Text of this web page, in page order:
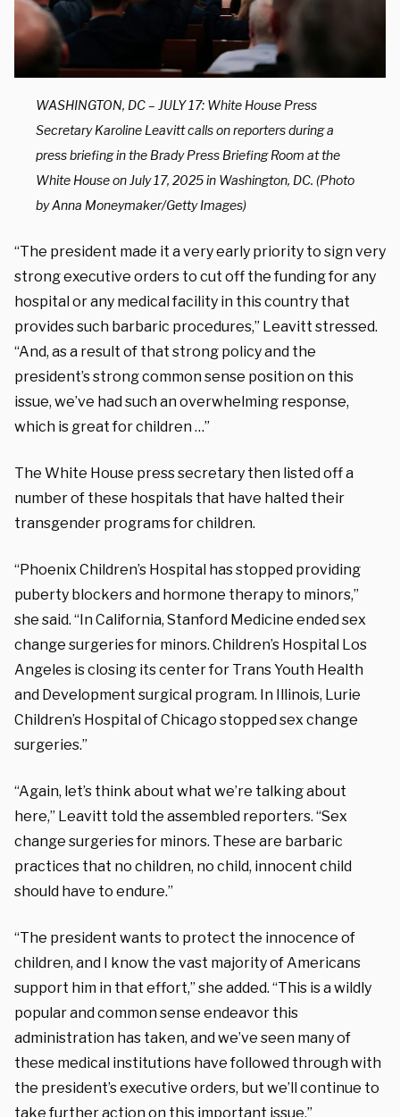
WASHINGTON, DC – JULY 17: White House Press
Secretary Karoline Leavitt calls on reporters during a
press briefing in the Brady Press Briefing Room at the
White House on July 17, 2025 in Washington, DC. (Photo
by Anna Moneymaker/Getty Images)
“The president made it a very early priority to sign very
strong executive orders to cut off the funding for any
hospital or any medical facility in this country that
provides such barbaric procedures,” Leavitt stressed.
“And, as a result of that strong policy and the
president’s strong common sense position on this
issue, we’ve had such an overwhelming response,
which is great for children …”
The White House press secretary then listed off a
number of these hospitals that have halted their
transgender programs for children.
“Phoenix Children’s Hospital has stopped providing
puberty blockers and hormone therapy to minors,”
she said. “In California, Stanford Medicine ended sex
change surgeries for minors. Children’s Hospital Los
Angeles is closing its center for Trans Youth Health
and Development surgical program. In Illinois, Lurie
Children’s Hospital of Chicago stopped sex change
surgeries.”
“Again, let’s think about what we’re talking about
here,” Leavitt told the assembled reporters. “Sex
change surgeries for minors. These are barbaric
practices that no children, no child, innocent child
should have to endure.”
“The president wants to protect the innocence of
children, and I know the vast majority of Americans
support him in that effort,” she added. “This is a wildly
popular and common sense endeavor this
administration has taken, and we’ve seen many of
these medical institutions have followed through with
the president’s executive orders, but we’ll continue to
take further action on this important issue.”